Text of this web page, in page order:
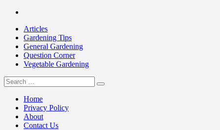
Skip
contentArticles
Gardening Tips
General Gardening
Question Corner
Vegetable Gardening
my Gardening 411
Search
for:
Home
Privacy Policy
About
Contact Us